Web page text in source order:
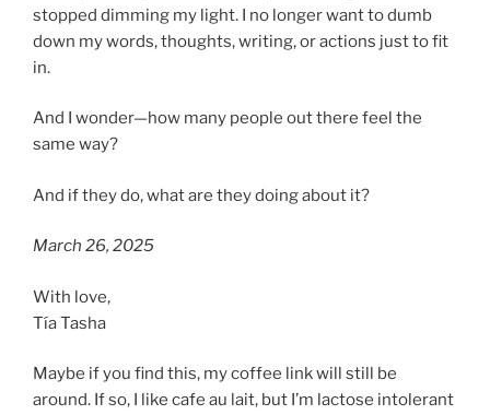
stopped dimming my light. I no longer want to dumb
down my words, thoughts, writing, or actions just to fit
in.
And I wonder—how many people out there feel the
same way?
And if they do, what are they doing about it?
March 26, 2025
With love,
Tía Tasha
Maybe if you find this, my coffee link will still be
around. If so, I like cafe au lait, but I’m lactose intolerant